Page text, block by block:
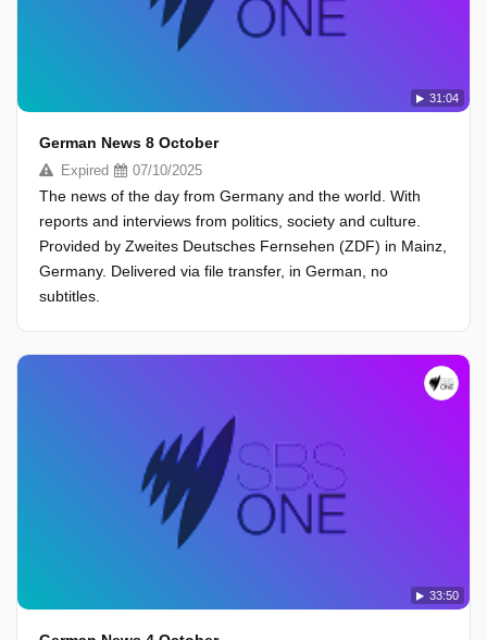
31:04
German News 8 October
Expired 07/10/2025
The news of the day from Germany and the world. With
reports and interviews from politics, society and culture.
Provided by Zweites Deutsches Fernsehen (ZDF) in Mainz,
Germany. Delivered via file transfer, in German, no
subtitles.
33:50